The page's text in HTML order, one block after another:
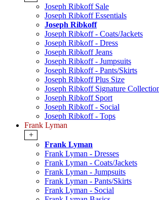
Joseph Ribkoff Sale
Joseph Ribkoff Essentials
Joseph Ribkoff
Joseph Ribkoff - Coats/Jackets
Joseph Ribkoff - Dress
Joseph Ribkoff Jeans
Joseph Ribkoff - Jumpsuits
Joseph Ribkoff - Pants/Skirts
Joseph Ribkoff Plus Size
Joseph Ribkoff Signature
Joseph Ribkoff Sport
Joseph Ribkoff - Social
Joseph Ribkoff - Tops
Frank Lyman
+
Frank Lyman
Frank Lyman - Dresses
Frank Lyman - Coats/Jackets
Frank Lyman - Jumpsuits
Frank Lyman - Pants/Skirts
Frank Lyman - Social